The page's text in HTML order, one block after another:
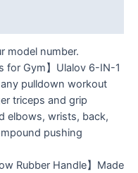
model number.
for Gym】Ulalov 6-IN-1
pulldown workout
triceps and grip
elbows, wrists, back,
pushing
Rubber Handle】Made